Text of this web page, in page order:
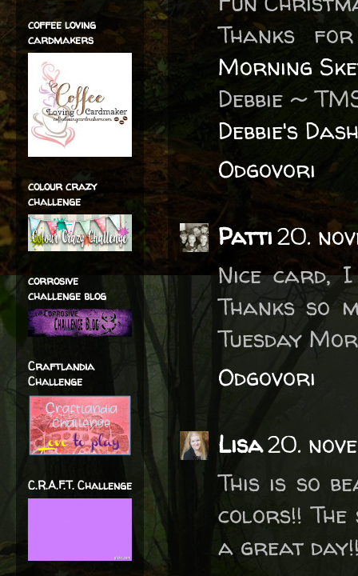
Thanks
Morning
Debbie ~
Debbie's
Odgovori
Patti20.
Nice card,
Thanks so
Tuesday
Odgovori
Lisa20.
This is so
colors!!
a great
coffee loving
cardmakers
colour crazy
challenge
corrosive
challenge blog
Craftlandia
Challenge
C.R.A.F.T. Challenge